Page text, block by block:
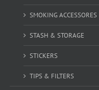
SMOKING ACCESSORES
STASH & STORAGE
STICKERS
TIPS & FILTERS